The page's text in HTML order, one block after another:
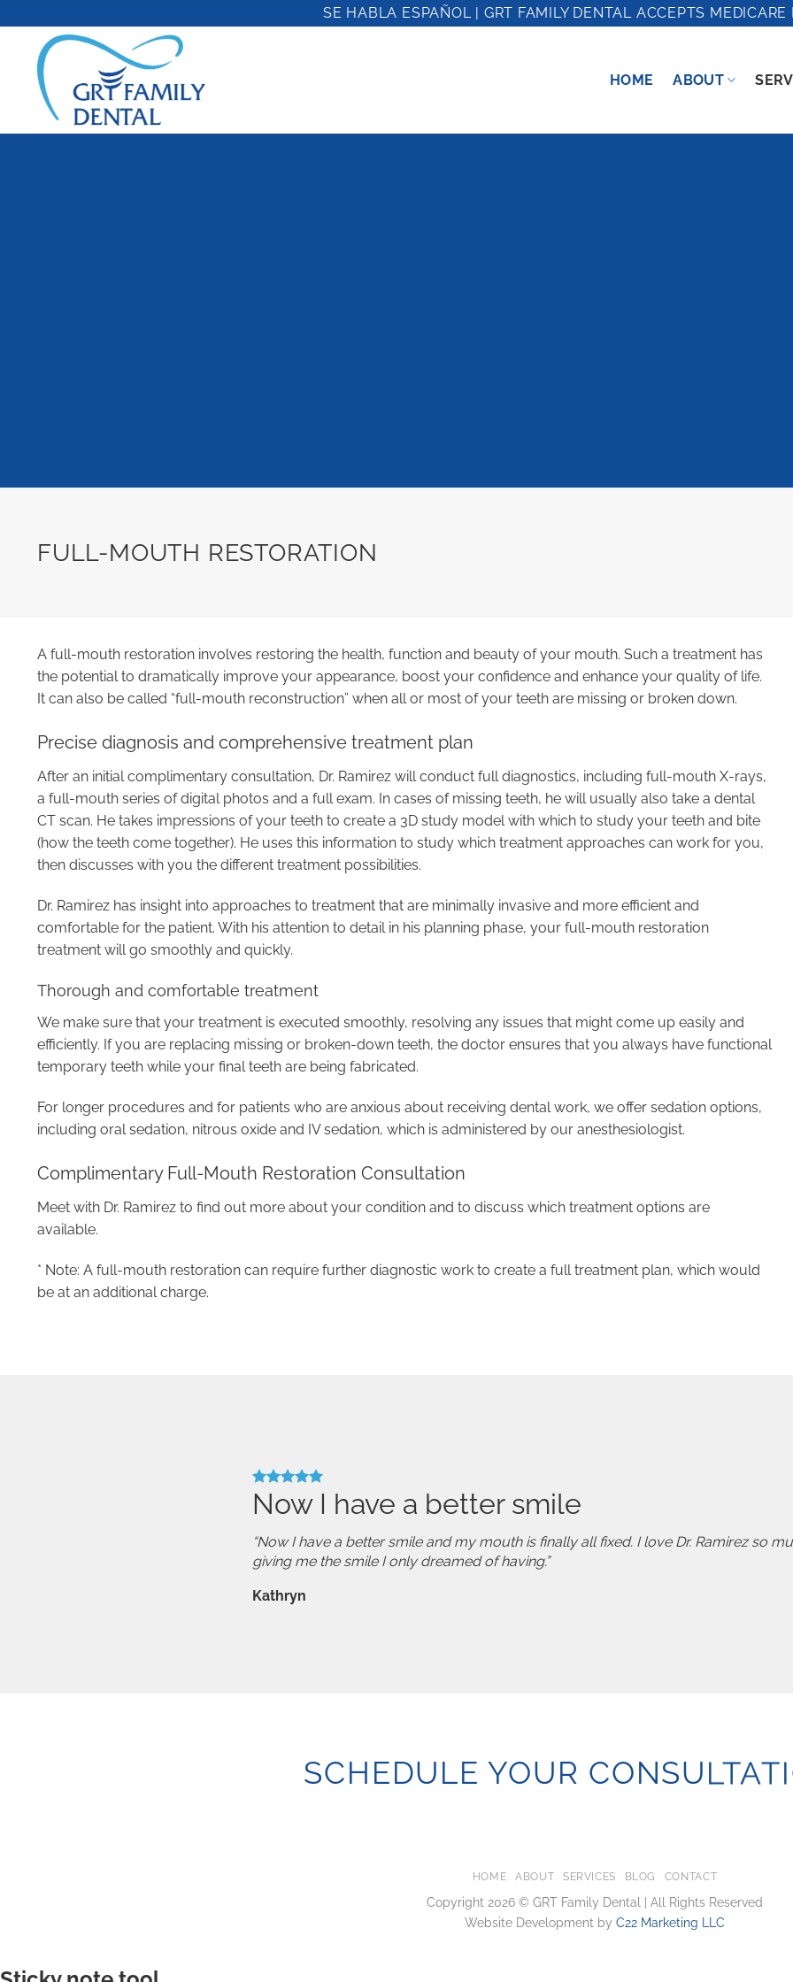
to
content
SE HABLA ESPAÑOL | GRT FAMILY DENTAL ACCEPTS MEDICARE
HOME ABOUT
FULL-MOUTH RESTORATION
A full-mouth restoration involves restoring the health, function and beauty of your mouth. Such a treatment has
the potential to dramatically improve your appearance, boost your confidence and enhance your quality of life.
It can also be called “full-mouth reconstruction” when all or most of your teeth are missing or broken down.
Precise diagnosis and comprehensive treatment plan
After an initial complimentary consultation, Dr. Ramirez will conduct full diagnostics, including full-mouth X-rays,
a full-mouth series of digital photos and a full exam. In cases of missing teeth, he will usually also take a dental
CT scan. He takes impressions of your teeth to create a 3D study model with which to study your teeth and bite
(how the teeth come together). He uses this information to study which treatment approaches can work for you,
then discusses with you the different treatment possibilities.
Dr. Ramirez has insight into approaches to treatment that are minimally invasive and more efficient and
comfortable for the patient. With his attention to detail in his planning phase, your full-mouth restoration
treatment will go smoothly and quickly.
Thorough and comfortable treatment
We make sure that your treatment is executed smoothly, resolving any issues that might come up easily and
efficiently. If you are replacing missing or broken-down teeth, the doctor ensures that you always have functional
temporary teeth while your final teeth are being fabricated.
For longer procedures and for patients who are anxious about receiving dental work, we offer sedation options,
including oral sedation, nitrous oxide and IV sedation, which is administered by our anesthesiologist.
Complimentary Full-Mouth Restoration Consultation
Meet with Dr. Ramirez to find out more about your condition and to discuss which treatment options are
available.
* Note: A full-mouth restoration can require further diagnostic work to create a full treatment plan, which would
be at an additional charge.
Now I have a better smile
“Now I have a better smile and my mouth is finally all fixed. I love Dr. Ramirez so
giving me the smile I only dreamed of having.”
Kathryn
SCHEDULE YOUR
HOME ABOUT SERVICES BLOG CONTACT
Copyright 2026 © GRT Family Dental | All Rights Reserved
Website Development by C22 Marketing LLC